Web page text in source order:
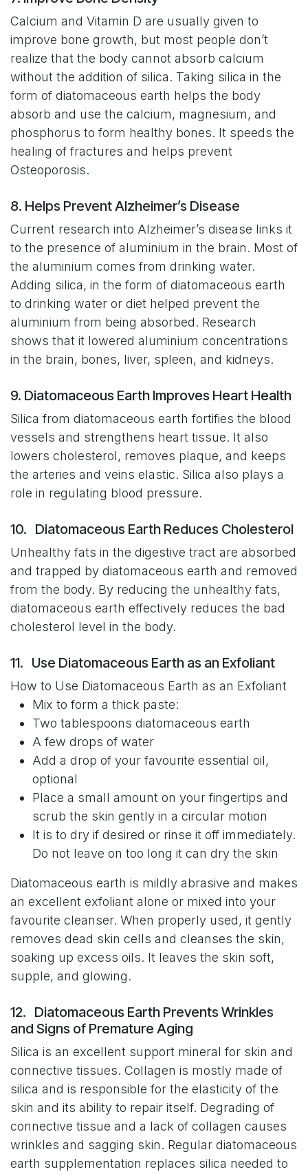
Calcium and Vitamin D are usually given to
improve bone growth, but most people don’t
realize that the body cannot absorb calcium
without the addition of silica. Taking silica in the
form of diatomaceous earth helps the body
absorb and use the calcium, magnesium, and
phosphorus to form healthy bones. It speeds the
healing of fractures and helps prevent
Osteoporosis.
8. Helps Prevent Alzheimer’s Disease
Current research into Alzheimer’s disease links it
to the presence of aluminium in the brain. Most of
the aluminium comes from drinking water.
Adding silica, in the form of diatomaceous earth
to drinking water or diet helped prevent the
aluminium from being absorbed. Research
shows that it lowered aluminium concentrations
in the brain, bones, liver, spleen, and kidneys.
9. Diatomaceous Earth Improves Heart Health
Silica from diatomaceous earth fortifies the blood
vessels and strengthens heart tissue. It also
lowers cholesterol, removes plaque, and keeps
the arteries and veins elastic. Silica also plays a
role in regulating blood pressure.
10. Diatomaceous Earth Reduces Cholesterol
Unhealthy fats in the digestive tract are absorbed
and trapped by diatomaceous earth and removed
from the body. By reducing the unhealthy fats,
diatomaceous earth effectively reduces the bad
cholesterol level in the body.
11. Use Diatomaceous Earth as an Exfoliant
How to Use Diatomaceous Earth as an Exfoliant
Mix to form a thick paste:
Two tablespoons diatomaceous earth
A few drops of water
Add a drop of your favourite essential oil,
optional
Place a small amount on your fingertips and
scrub the skin gently in a circular motion
It is to dry if desired or rinse it off immediately.
Do not leave on too long it can dry the skin
Diatomaceous earth is mildly abrasive and makes
an excellent exfoliant alone or mixed into your
favourite cleanser. When properly used, it gently
removes dead skin cells and cleanses the skin,
soaking up excess oils. It leaves the skin soft,
supple, and glowing.
12. Diatomaceous Earth Prevents Wrinkles
and Signs of Premature Aging
Silica is an excellent support mineral for skin and
connective tissues. Collagen is mostly made of
silica and is responsible for the elasticity of the
skin and its ability to repair itself. Degrading of
connective tissue and a lack of collagen causes
wrinkles and sagging skin. Regular diatomaceous
earth supplementation replaces silica needed to